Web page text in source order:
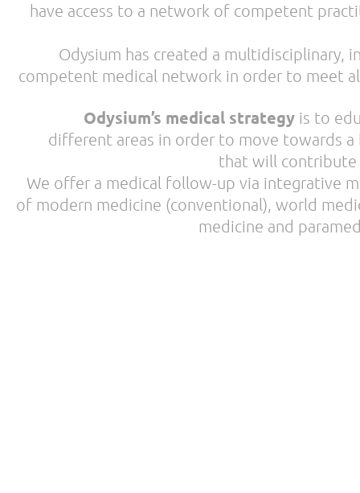
have access to a network of competent
Odysium has created a multidisciplinary,
competent medical network in order to meet
Odysium’s medical strategy is to
different areas in order to move towards a
that will
We offer a medical follow-up via integrative
of modern medicine (conventional), world
medicine and